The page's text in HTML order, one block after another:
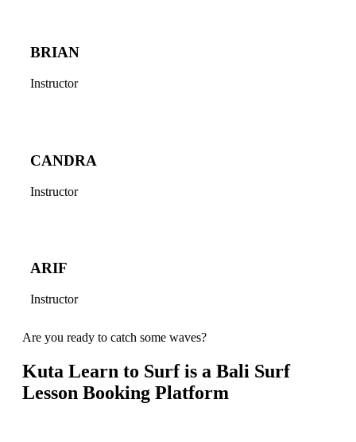
BRIAN
Instructor
CANDRA
Instructor
ARIF
Instructor
Are you ready to catch some waves?
Kuta Learn to Surf is a Bali Surf
Lesson Booking Platform